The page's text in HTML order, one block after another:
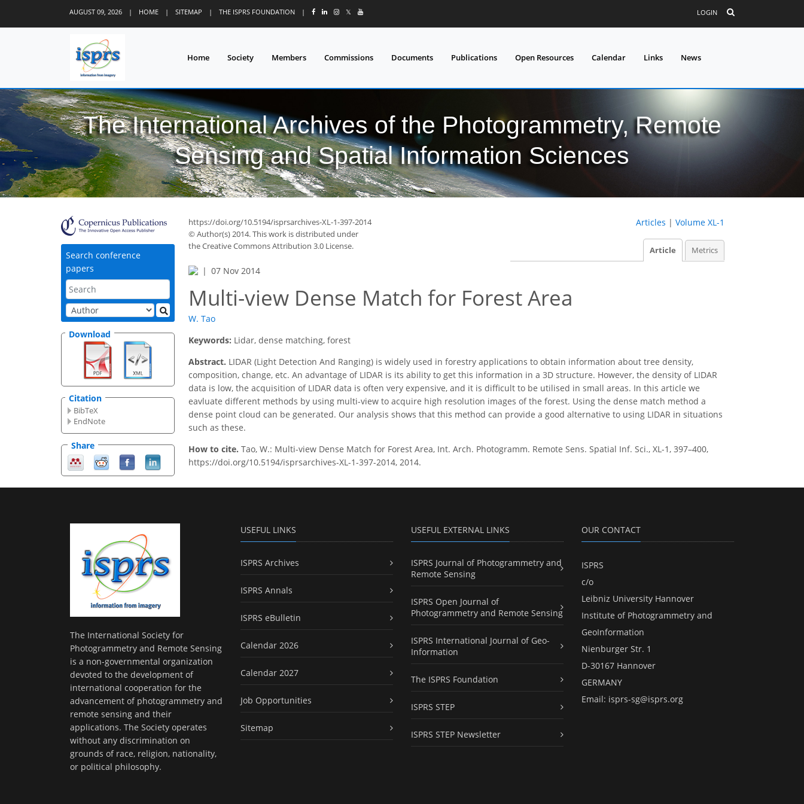
AUGUST 09, 2026 | HOME | SITEMAP | THE ISPRS FOUNDATION | 𝕏 LOGIN
Home Society Members Commissions Documents Publications Open Resources Calendar Links News
The International Archives of the Photogrammetry, Remote
Sensing and Spatial Information Sciences
Search conference
papers
Download
Citation
BibTeX
EndNote
Share
https://doi.org/10.5194/isprsarchives-XL-1-397-2014
© Author(s) 2014. This work is distributed under
the Creative Commons Attribution 3.0 License.
Articles | Volume XL-1
Article Metrics
07 Nov 2014
Multi-view Dense Match for Forest Area
W. Tao
Keywords: Lidar, dense matching, forest
Abstract. LIDAR (Light Detection And Ranging) is widely used in forestry applications to obtain information about tree density,
composition, change, etc. An advantage of LIDAR is its ability to get this information in a 3D structure. However, the density of LIDAR
data is low, the acquisition of LIDAR data is often very expensive, and it is difficult to be utilised in small areas. In this article we
eavluate different methods by using multi-view to acquire high resolution images of the forest. Using the dense match method a
dense point cloud can be generated. Our analysis shows that this method can provide a good alternative to using LIDAR in situations
such as these.
How to cite. Tao, W.: Multi-view Dense Match for Forest Area, Int. Arch. Photogramm. Remote Sens. Spatial Inf. Sci., XL-1, 397–400,
https://doi.org/10.5194/isprsarchives-XL-1-397-2014, 2014.
The International Society for
Photogrammetry and Remote Sensing
is a non-governmental organization
devoted to the development of
international cooperation for the
advancement of photogrammetry and
remote sensing and their
applications. The Society operates
without any discrimination on
grounds of race, religion, nationality,
or political philosophy.
USEFUL LINKS
ISPRS Archives
ISPRS Annals
ISPRS eBulletin
Calendar 2026
Calendar 2027
Job Opportunities
Sitemap
USEFUL EXTERNAL LINKS
ISPRS Journal of Photogrammetry and
Remote Sensing
ISPRS Open Journal of
Photogrammetry and Remote Sensing
ISPRS International Journal of Geo-
Information
The ISPRS Foundation
ISPRS STEP
ISPRS STEP Newsletter
OUR CONTACT
ISPRS
c/o
Leibniz University Hannover
Institute of Photogrammetry and
GeoInformation
Nienburger Str. 1
D-30167 Hannover
GERMANY
Email: isprs-sg@isprs.org